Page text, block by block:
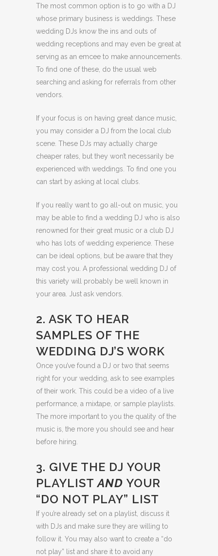
The most common option is to go with a DJ
whose primary business is weddings. These
wedding DJs know the ins and outs of
wedding receptions and may even be great at
serving as an emcee to make announcements.
To find one of these, do the usual web
searching and asking for referrals from other
vendors.
If your focus is on having great dance music,
you may consider a DJ from the local club
scene. These DJs may actually charge
cheaper rates, but they won’t necessarily be
experienced with weddings. To find one you
can start by asking at local clubs.
If you really want to go all-out on music, you
may be able to find a wedding DJ who is also
renowned for their great music or a club DJ
who has lots of wedding experience. These
can be ideal options, but be aware that they
may cost you. A professional wedding DJ of
this variety will probably be well known in
your area. Just ask vendors.
2. ASK TO HEAR
SAMPLES OF THE
WEDDING DJ’S WORK
Once you’ve found a DJ or two that seems
right for your wedding, ask to see examples
of their work. This could be a video of a live
performance, a mixtape, or sample playlists.
The more important to you the quality of the
music is, the more you should see and hear
before hiring.
3. GIVE THE DJ YOUR
PLAYLISTAND YOUR
“DO NOT PLAY” LIST
If you’re already set on a playlist, discuss it
with DJs and make sure they are willing to
follow it. You may also want to create a “do
not play” list and share it to avoid any